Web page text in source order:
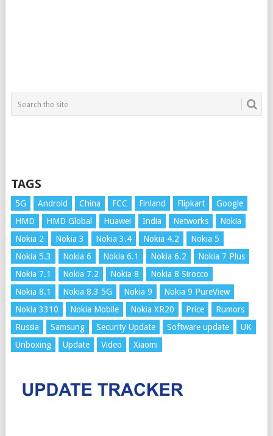
TAGS
5G Android China FCC Finland Flipkart
Google
HMD
HMD Global Huawei India Networks
Nokia
Nokia 2
Nokia 3 Nokia 3.4 Nokia 4.2
Nokia 5
Nokia 5.3
Nokia 6 Nokia 6.1 Nokia 6.2
Nokia 7 Plus
Nokia 7.1
Nokia 7.2 Nokia 8
Nokia 8 Sirocco
Nokia 8.1
Nokia 8.3 5G Nokia 9
Nokia 9 PureView
Nokia 3310
Nokia Mobile Nokia XR20 Price
Rumors
Russia
Samsung Security Update Software update
UK
Unboxing
Update Video Xiaomi